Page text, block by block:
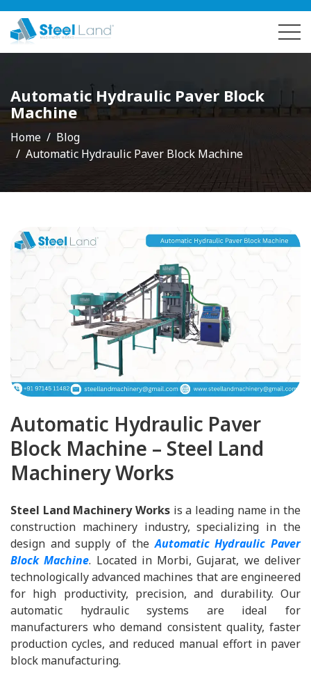
Automatic Hydraulic Paver Block
Machine
Home
Blog
Automatic Hydraulic Paver Block Machine
Automatic Hydraulic Paver
Block Machine – Steel Land
Machinery Works
Steel Land Machinery Works is a leading name in the
construction machinery industry, specializing in the
design and supply of theAutomatic Hydraulic Paver
Block Machine. Located in Morbi, Gujarat, we deliver
technologically advanced machines that are engineered
for high productivity, precision, and durability. Our
automatic hydraulic systems are ideal for
manufacturers who demand consistent quality, faster
production cycles, and reduced manual effort in paver
block manufacturing.